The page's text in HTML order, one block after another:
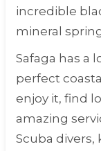
incredible
mineral
Safaga has a
perfect
enjoy it, find
amazing
Scuba